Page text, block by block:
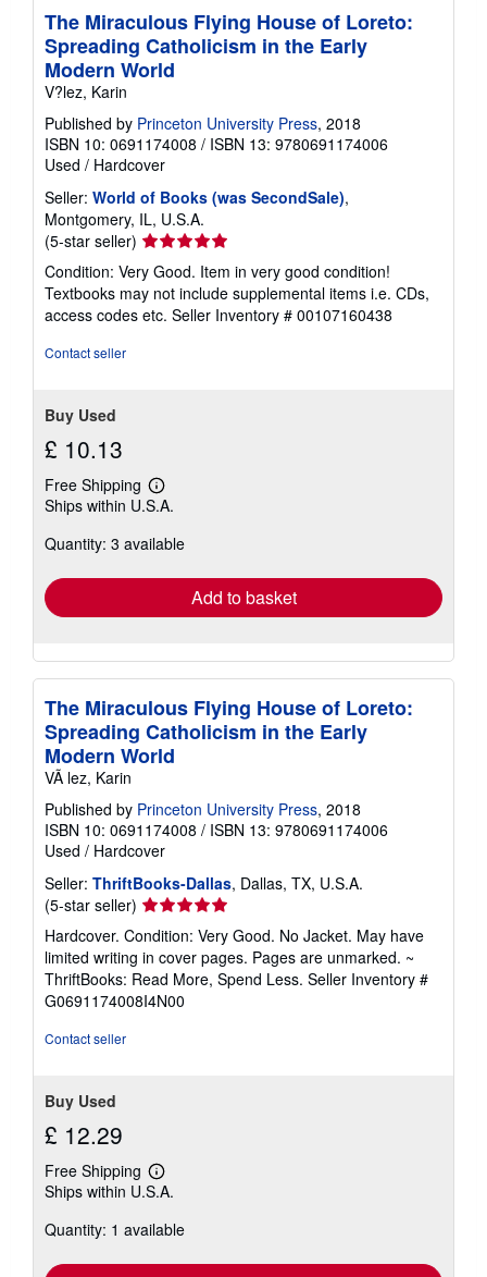
The Miraculous Flying House of Loreto:
Spreading Catholicism in the Early
Modern World
V?lez, Karin
Published by Princeton University Press, 2018
ISBN 10: 0691174008 / ISBN 13: 9780691174006
Used / Hardcover
Seller: World of Books (was SecondSale),
Montgomery, IL, U.S.A.
(5-star seller) Seller
rating
5
out
of
Condition: Very Good. Item in very good condition!
Textbooks may not include supplemental items i.e. CDs,
access codes etc. Seller Inventory # 00107160438
Contact seller
Buy Used
£ 10.13
Free Shipping
Learn
more
shipping
Ships within U.S.A.
Quantity: 3 available
Add to basket
The Miraculous Flying House of Loreto:
Spreading Catholicism in the Early
Modern World
VÃ lez, Karin
Published by Princeton University Press, 2018
ISBN 10: 0691174008 / ISBN 13: 9780691174006
Used / Hardcover
Seller: ThriftBooks-Dallas, Dallas, TX, U.S.A.
(5-star seller) Seller
rating
5
out
of
5
Hardcover. Condition: Very Good. No Jacket. May have
limited writing in cover pages. Pages are unmarked. ~
ThriftBooks: Read More, Spend Less. Seller Inventory #
G0691174008I4N00
Contact seller
Buy Used
£ 12.29
Free Shipping
Learn
more
shipping
Ships within U.S.A.
Quantity: 1 available